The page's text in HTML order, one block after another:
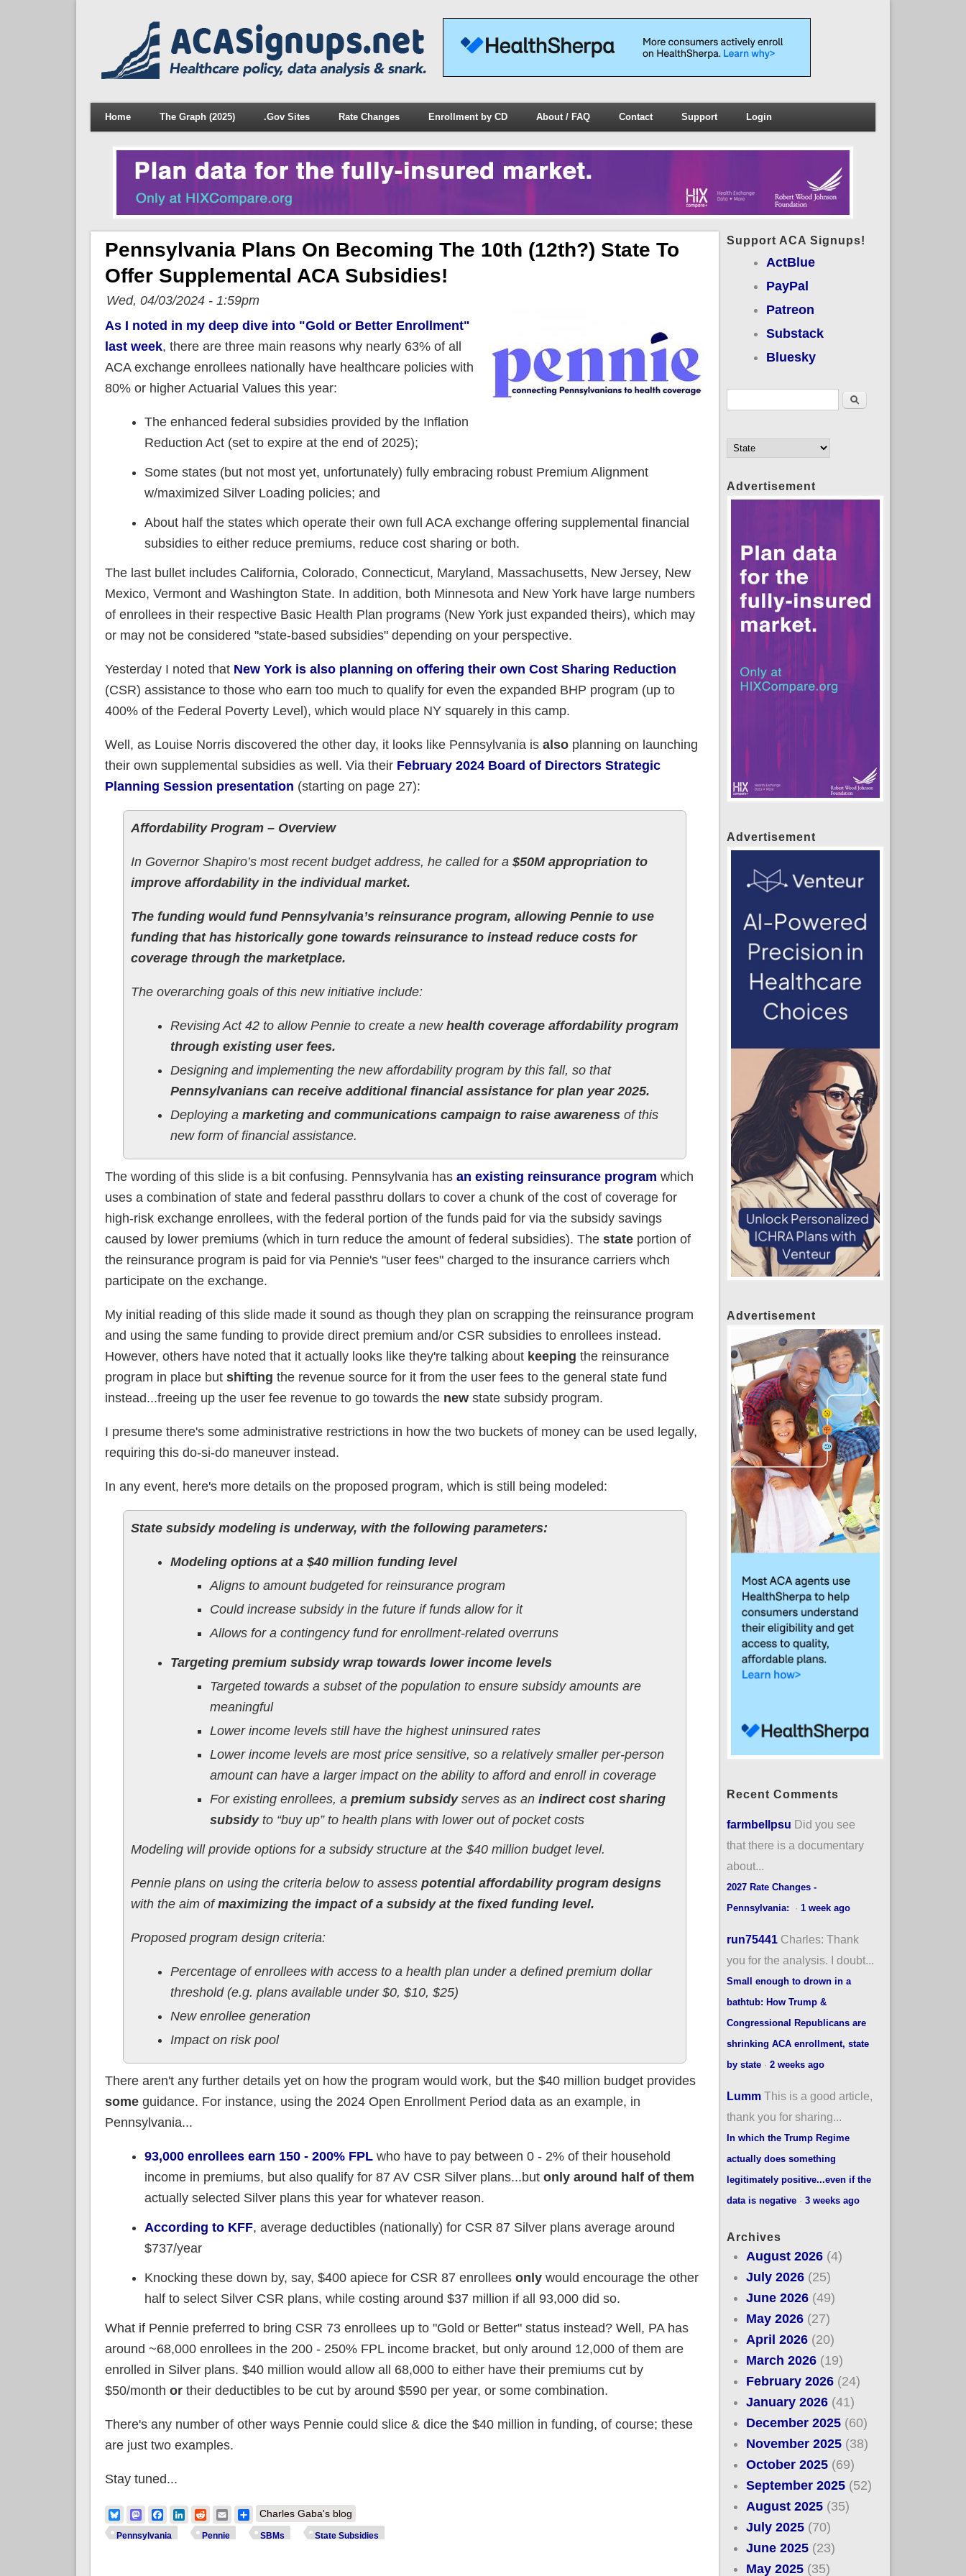
Home The Graph (2025) .Gov Sites Rate Changes Enrollment by CD About / FAQ Contact Support Login
Pennsylvania Plans On Becoming The 10th (12th?) State To
Offer Supplemental ACA Subsidies!
Wed, 04/03/2024 - 1:59pm
As I noted in my deep dive into "Gold or Better Enrollment"
last week, there are three main reasons why nearly 63% of all
ACA exchange enrollees nationally have healthcare policies with
80% or higher Actuarial Values this year:
The enhanced federal subsidies provided by the Inflation
Reduction Act (set to expire at the end of 2025);
Some states (but not most yet, unfortunately) fully embracing robust Premium Alignment
w/maximized Silver Loading policies; and
About half the states which operate their own full ACA exchange offering supplemental financial
subsidies to either reduce premiums, reduce cost sharing or both.
The last bullet includes California, Colorado, Connecticut, Maryland, Massachusetts, New Jersey, New
Mexico, Vermont and Washington State. In addition, both Minnesota and New York have large numbers
of enrollees in their respective Basic Health Plan programs (New York just expanded theirs), which may
or may not be considered "state-based subsidies" depending on your perspective.
Yesterday I noted that New York is also planning on offering their own Cost Sharing Reduction
(CSR) assistance to those who earn too much to qualify for even the expanded BHP program (up to
400% of the Federal Poverty Level), which would place NY squarely in this camp.
Well, as Louise Norris discovered the other day, it looks like Pennsylvania is alsoplanning on launching
their own supplemental subsidies as well. Via their February 2024 Board of Directors Strategic
Planning Session presentation (starting on page 27):
Affordability Program – Overview
In Governor Shapiro’s most recent budget address, he called for a $50M appropriation to
improve affordability in the individual market.
The funding would fund Pennsylvania’s reinsurance program, allowing Pennie to use
funding that has historically gone towards reinsurance to instead reduce costs for
coverage through the marketplace.
The overarching goals of this new initiative include:
Revising Act 42 to allow Pennie to create a new health coverage affordability program
through existing user fees.
Designing and implementing the new affordability program by this fall, so that
Pennsylvanians can receive additional financial assistance for plan year 2025.
Deploying a marketing and communications campaign to raise awarenessof this
new form of financial assistance.
The wording of this slide is a bit confusing. Pennsylvania has an existing reinsurance program which
uses a combination of state and federal passthru dollars to cover a chunk of the cost of coverage for
high-risk exchange enrollees, with the federal portion of the funds paid for via the subsidy savings
caused by lower premiums (which in turn reduce the amount of federal subsidies). The stateportion of
the reinsurance program is paid for via Pennie's "user fees" charged to the insurance carriers whch
participate on the exchange.
My initial reading of this slide made it sound as though they plan on scrapping the reinsurance program
and using the same funding to provide direct premium and/or CSR subsidies to enrollees instead.
However, others have noted that it actually looks like they're talking about keeping the reinsurance
program in place but shifting the revenue source for it from the user fees to the general state fund
instead...freeing up the user fee revenue to go towards the newstate subsidy program.
I presume there's some administrative restrictions in how the two buckets of money can be used legally,
requiring this do-si-do maneuver instead.
In any event, here's more details on the proposed program, which is still being modeled:
State subsidy modeling is underway, with the following parameters:
Modeling options at a $40 million funding level
Aligns to amount budgeted for reinsurance program
Could increase subsidy in the future if funds allow for it
Allows for a contingency fund for enrollment-related overruns
Targeting premium subsidy wrap towards lower income levels
Targeted towards a subset of the population to ensure subsidy amounts are
meaningful
Lower income levels still have the highest uninsured rates
Lower income levels are most price sensitive, so a relatively smaller per-person
amount can have a larger impact on the ability to afford and enroll in coverage
For existing enrollees, a premium subsidyserves as an indirect cost sharing
subsidyto “buy up” to health plans with lower out of pocket costs
Modeling will provide options for a subsidy structure at the $40 million budget level.
Pennie plans on using the criteria below to assess potential affordability program designs
with the aim ofmaximizing the impact of a subsidy at the fixed funding level.
Proposed program design criteria:
Percentage of enrollees with access to a health plan under a defined premium dollar
threshold (e.g. plans available under $0, $10, $25)
New enrollee generation
Impact on risk pool
There aren't any further details yet on how the program would work, but the $40 million budget provides
someguidance. For instance, using the 2024 Open Enrollment Period data as an example, in
Pennsylvania...
93,000 enrollees earn 150 - 200% FPLwho have to pay between 0 - 2% of their household
income in premiums, but also qualify for 87 AV CSR Silver plans...but only around half of them
actually selected Silver plans this year for whatever reason.
According to KFF, average deductibles (nationally) for CSR 87 Silver plans average around
$737/year
Knocking these down by, say, $400 apiece for CSR 87 enrollees onlywould encourage the other
half to select Silver CSR plans, while costing around $37 million if all 93,000 did so.
What if Pennie preferred to bring CSR 73 enrollees up to "Gold or Better" status instead? Well, PA has
around ~68,000 enrollees in the 200 - 250% FPL income bracket, but only around 12,000 of them are
enrolled in Silver plans. $40 million would allow all 68,000 to either have their premiums cut by
$50/month ortheir deductibles to be cut by around $590 per year, or some combination.
There's any number of other ways Pennie could slice & dice the $40 million in funding, of course; these
are just two examples.
Stay tuned...
BlueskyMastodonFacebook
LinkedIn
RedditEmailShare
Charles Gaba's blog
Pennsylvania Pennie SBMs State Subsidies
Support ACA Signups!
ActBlue
PayPal
Patreon
Substack
Bluesky
Search
Advertisement
Advertisement
Advertisement
Recent Comments
farmbellpsu Did you see
that there is a documentary
about...
2027 Rate Changes -
Pennsylvania:
· 1 week ago
run75441 Charles: Thank
you for the analysis. I doubt...
Small enough to drown in a
bathtub: How Trump &
Congressional Republicans are
shrinking ACA enrollment, state
by state· 2 weeks ago
Lumm This is a good article,
thank you for sharing...
In which the Trump Regime
actually does something
legitimately positive...even if the
data is negative· 3 weeks ago
Archives
August 2026 (4)
July 2026 (25)
June 2026 (49)
May 2026 (27)
April 2026 (20)
March 2026 (19)
February 2026 (24)
January 2026 (41)
December 2025 (60)
November 2025 (38)
October 2025 (69)
September 2025 (52)
August 2025 (35)
July 2025 (70)
June 2025 (23)
May 2025 (35)